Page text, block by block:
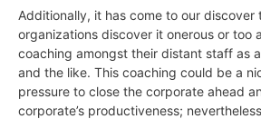
Additionally, it has come to our discover
organizations discover it onerous or too
coaching amongst their distant staff as
and the like. This coaching could be a
pressure to close the corporate ahead
corporate’s productiveness;